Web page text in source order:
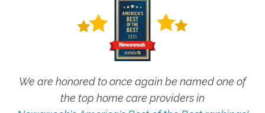
We are honored to once again be named one of
the top home care providers in